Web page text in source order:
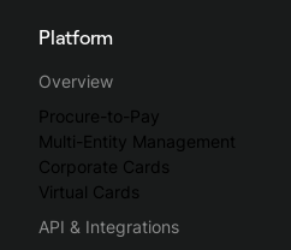
making spend management
Platform
Overview
Procure-to-Pay
Multi-Entity Management
Corporate Cards
Virtual Cards
API & Integrations